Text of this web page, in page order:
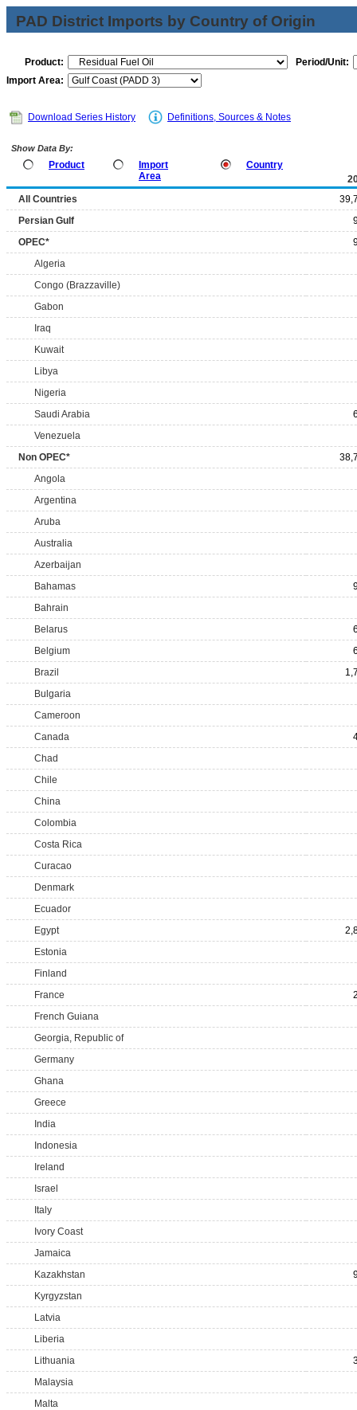
PAD District Imports by Country of Origin
Product:
Period/Unit:
Import Area:
Download Series History Definitions, Sources & Notes
Show Data By:
Product
Import
Area
Country
All Countries
Persian Gulf
OPEC*
Algeria
Congo (Brazzaville)
Gabon
Iraq
Kuwait
Libya
Nigeria
Saudi Arabia
Venezuela
Non OPEC*
Angola
Argentina
Aruba
Australia
Azerbaijan
Bahamas
Bahrain
Belarus
Belgium
Brazil
Bulgaria
Cameroon
Canada
Chad
Chile
China
Colombia
Costa Rica
Curacao
Denmark
Ecuador
Egypt
Estonia
Finland
France
French Guiana
Georgia, Republic of
Germany
Ghana
Greece
India
Indonesia
Ireland
Israel
Italy
Ivory Coast
Jamaica
Kazakhstan
Kyrgyzstan
Latvia
Liberia
Lithuania
Malaysia
Malta